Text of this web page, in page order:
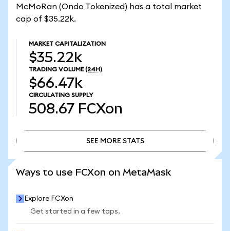
McMoRan (Ondo Tokenized) has a total market
cap of $35.22k.
MARKET CAPITALIZATION
$35.22k
TRADING VOLUME (24H)
$66.47k
CIRCULATING SUPPLY
508.67 FCXon
SEE MORE STATS
Ways to use FCXon on MetaMask
Explore FCXon
Get started in a few taps.